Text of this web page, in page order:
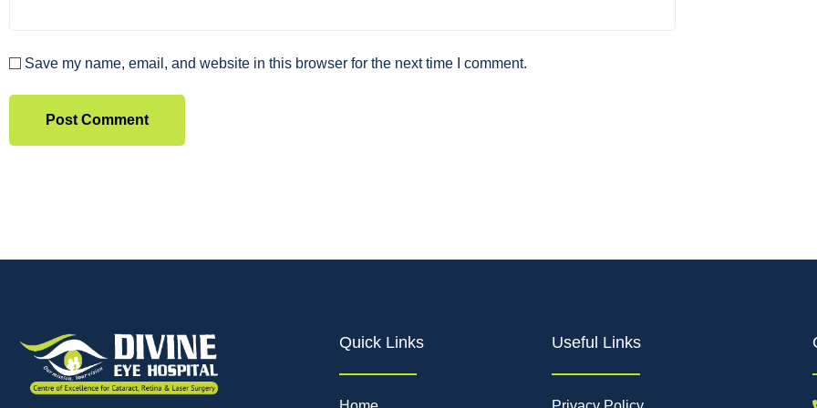
Save my name, email, and website in this browser for the next time I comment.
Quick Links Useful Links